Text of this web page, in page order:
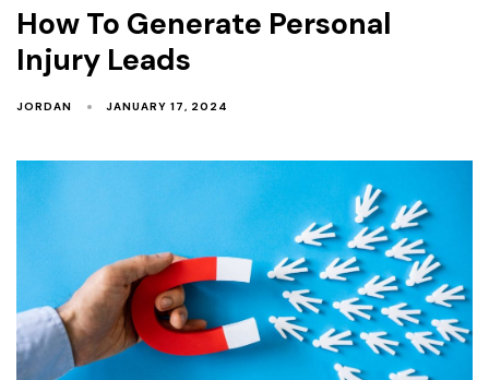
How To Generate Personal
Injury Leads
JORDAN JANUARY 17, 2024